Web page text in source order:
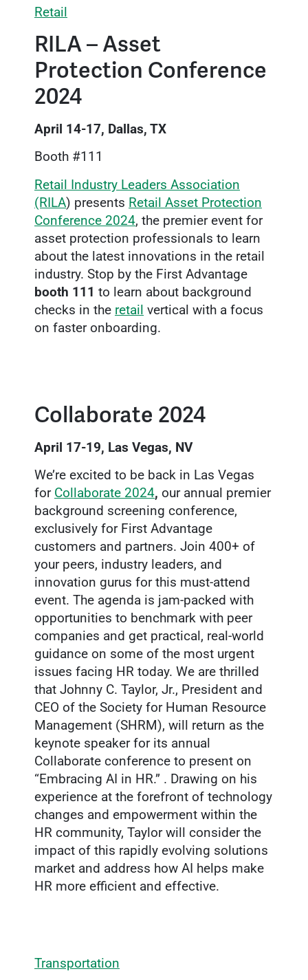
Retail
RILA – Asset
Protection Conference
2024
April 14-17, Dallas, TX
Booth #111
Retail Industry Leaders Association
(RILA) presents Retail Asset Protection
Conference 2024, the premier event for
asset protection professionals to learn
about the latest innovations in the retail
industry. Stop by the First Advantage
booth 111 to learn about background
checks in the retail vertical with a focus
on faster onboarding.
Collaborate 2024
April 17-19, Las Vegas, NV
We’re excited to be back in Las Vegas
for Collaborate 2024, our annual premier
background screening conference,
exclusively for First Advantage
customers and partners. Join 400+ of
your peers, industry leaders, and
innovation gurus for this must-attend
event. The agenda is jam-packed with
opportunities to benchmark with peer
companies and get practical, real-world
guidance on some of the most urgent
issues facing HR today. We are thrilled
that Johnny C. Taylor, Jr., President and
CEO of the Society for Human Resource
Management (SHRM), will return as the
keynote speaker for its annual
Collaborate conference to present on
“Embracing AI in HR.” . Drawing on his
experience at the forefront of technology
changes and empowerment within the
HR community, Taylor will consider the
impact of this rapidly evolving solutions
market and address how AI helps make
HR more efficient and effective.
Transportation